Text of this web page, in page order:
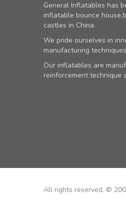
General Inflatables has
inflatable bounce
castles in China.
We pride ourselves in
manufacturing
Our inflatables are
reinforcement technique
All rights reserved. ©